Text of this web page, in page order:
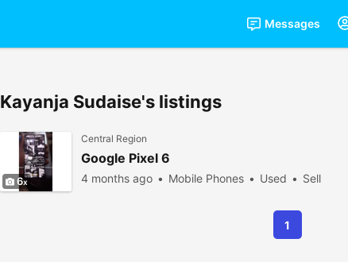
Messages
Kayanja Sudaise's listings
6
Central Region
Google Pixel 6
4 months ago Mobile Phones Used Sell
1